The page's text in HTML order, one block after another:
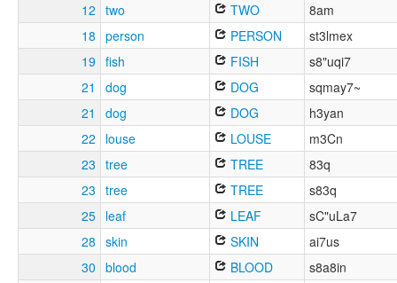
12 two TWO
8am
18 person PERSON
st3lmex
19 fish FISH
s8"uqi7
21
dog DOG
sqmay7~
21
dog DOG
h3yan
22
louse LOUSE
m3Cn
23 tree TREE
83q
23 tree TREE
s83q
25 leaf LEAF
sC"uLa7
28 skin SKIN
ai7us
30 blood BLOOD
s8a8in